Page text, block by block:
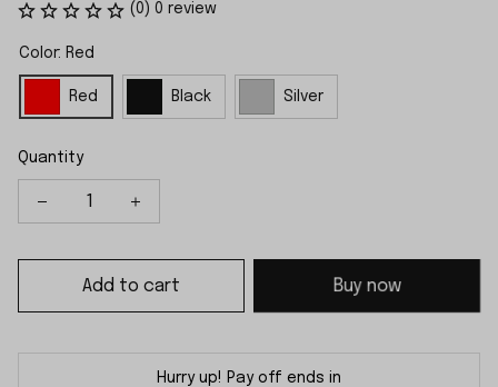
(0) 0 review
Color: Red
Red Black Silver
Quantity
Add to cart Buy now
Hurry up! Pay off ends in